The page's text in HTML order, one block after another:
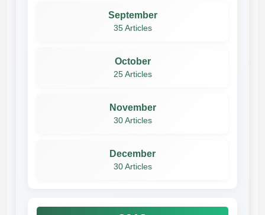
September
35 Articles
October
25 Articles
November
30 Articles
December
30 Articles